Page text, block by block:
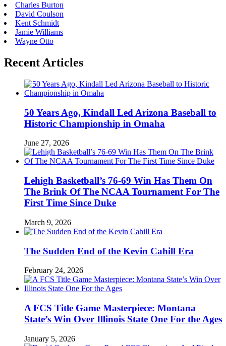
Charles Burton
David Coulson
Kent Schmidt
Jamie Williams
Wayne Otto
Recent Articles
50 Years Ago, Kindall Led Arizona Baseball to
Historic Championship in Omaha
June 27, 2026
Lehigh Basketball’s 76-69 Win Has Them On
The Brink Of The NCAA Tournament For The
First Time Since Duke
March 9, 2026
The Sudden End of the Kevin Cahill Era
February 24, 2026
A FCS Title Game Masterpiece: Montana
State’s Win Over Illinois State One For the Ages
January 5, 2026